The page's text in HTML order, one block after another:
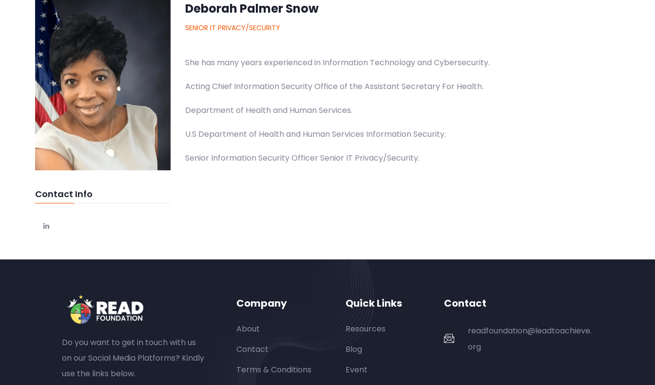
Contact Info
Deborah Palmer Snow
SENIOR IT PRIVACY/SECURITY
She has many years experienced in Information Technology and Cybersecurity.
Acting Chief Information Security Office of the Assistant Secretary For Health.
Department of Health and Human Services.
U.S Department of Health and Human Services Information Security.
Senior Information Security Officer Senior IT Privacy/Security.
Do you want to get in touch with us
on our Social Media Platforms? Kindly
use the links below.
Company
About
Contact
Terms & Conditions
Quick Links
Resources
Blog
Event
Contact
readfoundation@leadtoachieve.
org